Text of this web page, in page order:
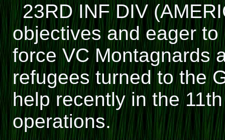
23RD INF DIV
objectives and eager
force VC Montagnards
refugees turned to the
help recently in the
operations.